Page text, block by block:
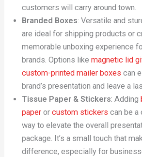
customers will carry around town.
Branded Boxes: Versatile and
are ideal for shipping products or
memorable unboxing experience
brands. Options likemagnetic lid
custom-printed mailer boxes can
brand’s presentation and leave a
Tissue Paper & Stickers: Adding
paper orcustom stickers can be
way to elevate the overall
package. It’s a small touch that
difference, especially for